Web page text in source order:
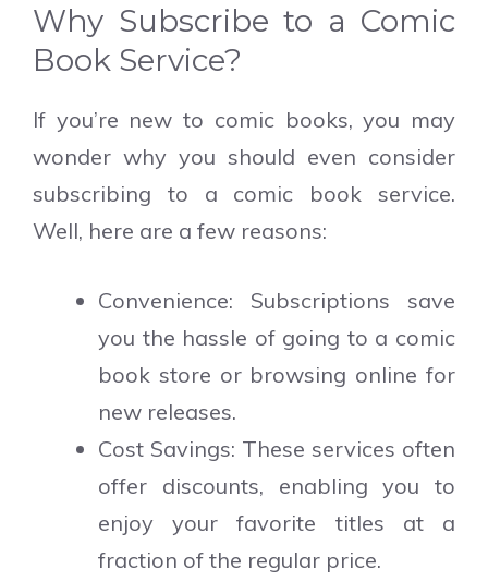
Why Subscribe to a Comic
Book Service?
If you’re new to comic books, you may
wonder why you should even consider
subscribing to a comic book service.
Well, here are a few reasons:
Convenience: Subscriptions save
you the hassle of going to a comic
book store or browsing online for
new releases.
Cost Savings: These services often
offer discounts, enabling you to
enjoy your favorite titles at a
fraction of the regular price.